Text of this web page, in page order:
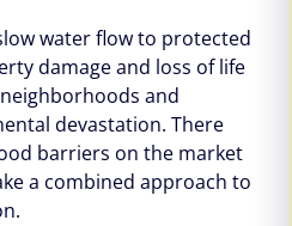
water flow to protected
damage and loss of life
and
devastation. There
barriers on the market
a combined approach to